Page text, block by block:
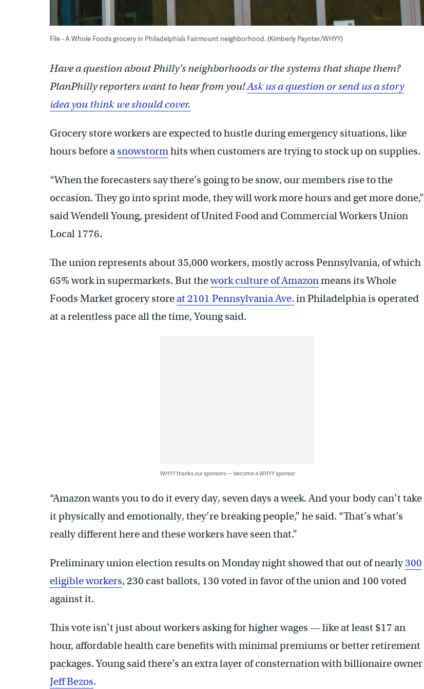
File - A Whole Foods grocery in Philadelphia’s Fairmount neighborhood. (Kimberly Paynter/WHYY)
Have a question about Philly’s neighborhoods or the systems that shape them?
PlanPhilly reporters want to hear from you!Ask us a question or send us a story
idea you think we should cover.
Grocery store workers are expected to hustle during emergency situations, like
hours before a snowstormhits when customers are trying to stock up on supplies.
“When the forecasters say there’s going to be snow, our members rise to the
occasion. They go into sprint mode, they will work more hours and get more done,”
said Wendell Young, president of United Food and Commercial Workers Union
Local 1776.
The union represents about 35,000 workers, mostly across Pennsylvania, of which
65% work in supermarkets. But thework culture of Amazonmeans its Whole
Foods Market grocery store at 2101 Pennsylvania Ave. in Philadelphia is operated
at a relentless pace all the time, Young said.
WHYY thanks our sponsors — become a WHYY sponsor
“Amazon wants you to do it every day, seven days a week. And your body can’t take
it physically and emotionally, they’re breaking people,” he said. “That’s what’s
really different here and these workers have seen that.”
Preliminary union election results on Monday night showed that out of nearly300
eligible workers, 230 cast ballots, 130 voted in favor of the union and 100 voted
against it.
This vote isn’t just about workers asking for higher wages — like at least $17 an
hour, affordable health care benefits with minimal premiums or better retirement
packages. Young said there’s an extra layer of consternation with billionaire owner
Jeff Bezos.